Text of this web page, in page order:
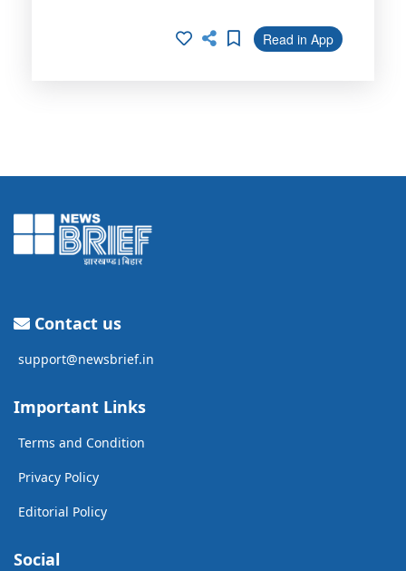
Read in App
Contact us
support@newsbrief.in
Important Links
Terms and Condition
Privacy Policy
Editorial Policy
Social